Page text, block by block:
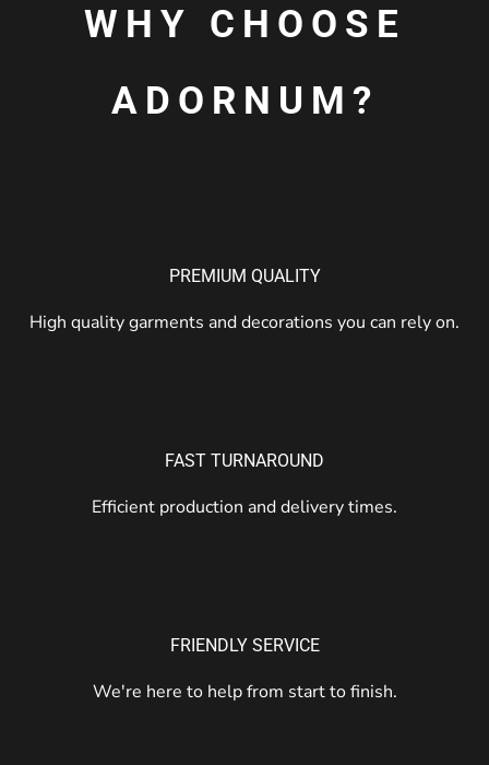
WHY CHOOSE
ADORNUM?
PREMIUM QUALITY
High quality garments and decorations you can rely on.
FAST TURNAROUND
Efficient production and delivery times.
FRIENDLY SERVICE
We're here to help from start to finish.